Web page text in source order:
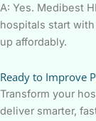
A: Yes. Medibest
hospitals start
up affordably.
Ready to Improve
Transform your
deliver smarter,